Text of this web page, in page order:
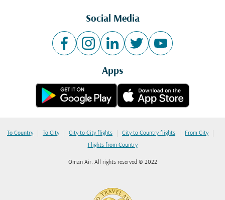
Social Media
Apps
To Country | To City | City to City flights | City to Country flights | From City |
Flights from Country
Oman Air. All rights reserved © 2022